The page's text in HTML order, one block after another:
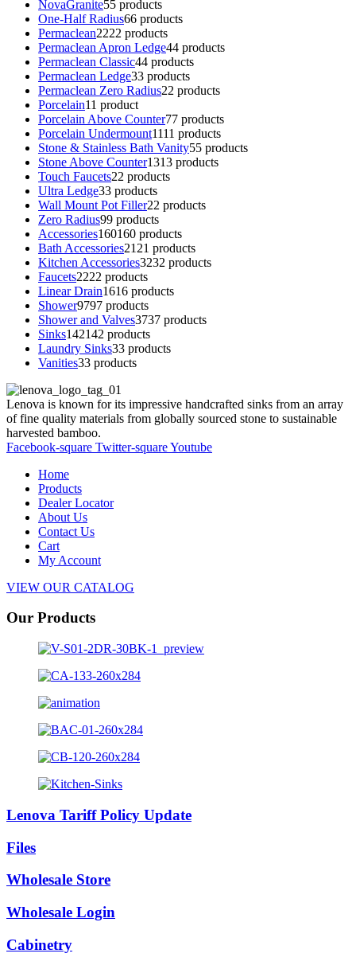
NovaGranite55 products
One-Half Radius66 products
Permaclean2222 products
Permaclean Apron Ledge44 products
Permaclean Classic44 products
Permaclean Ledge33 products
Permaclean Zero Radius22 products
Porcelain11 product
Porcelain Above Counter77 products
Porcelain Undermount1111 products
Stone & Stainless Bath Vanity55 products
Stone Above Counter1313 products
Touch Faucets22 products
Ultra Ledge33 products
Wall Mount Pot Filler22 products
Zero Radius99 products
Accessories160160 products
Bath Accessories21 21 products
Kitchen Accessories3232 products
Faucets2222 products
Linear Drain1616 products
Shower9797 products
Shower and Valves3737 products
Sinks142142 products
Laundry Sinks33 products
Vanities33 products
Lenova is known for its impressive handcrafted sinks from an array
of fine quality materials from globally sourced stone to sustainable
harvested bamboo.
Facebook-square Twitter-squareYoutube
Home
Products
Dealer Locator
About Us
Contact Us
Cart
My Account
VIEW OUR CATALOG
Our Products
Lenova Tariff Policy Update
Files
Wholesale Store
Wholesale Login
Cabinetry